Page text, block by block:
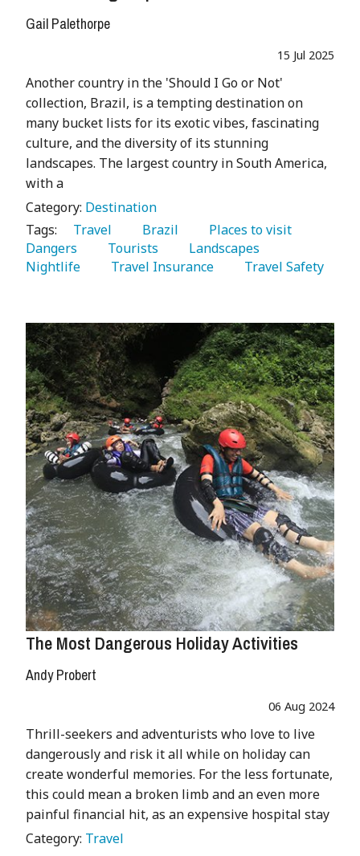
Gail Palethorpe
15 Jul 2025
Another country in the 'Should I Go or Not'
collection, Brazil, is a tempting destination on
many bucket lists for its exotic vibes, fascinating
culture, and the diversity of its stunning
landscapes. The largest country in South America,
with a
Category: Destination
Tags:
   Travel
   Brazil
Dangers
   Tourists
Nightlife
   Travel Insurance
   Travel Safety
The Most Dangerous Holiday Activities
Andy Probert
06 Aug 2024
Thrill-seekers and adventurists who love to live
dangerously and risk it all while on holiday can
create wonderful memories. For the less fortunate,
this could mean a broken limb and an even more
painful financial hit, as an expensive hospital stay
Category: Travel